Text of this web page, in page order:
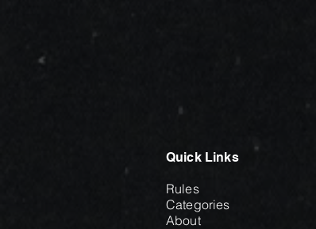
Quick Links
Rules
Categories
About